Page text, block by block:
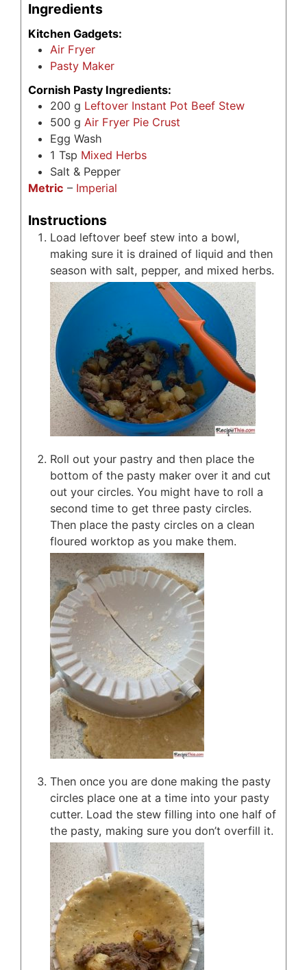
Ingredients
Kitchen Gadgets:
Air Fryer
Pasty Maker
Cornish Pasty Ingredients:
200 g Leftover Instant Pot Beef Stew
500 g Air Fryer Pie Crust
Egg Wash
1 Tsp Mixed Herbs
Salt & Pepper
Metric – Imperial
Instructions
Load leftover beef stew into a bowl,
making sure it is drained of liquid and then
season with salt, pepper, and mixed herbs.
Roll out your pastry and then place the
bottom of the pasty maker over it and cut
out your circles. You might have to roll a
second time to get three pasty circles.
Then place the pasty circles on a clean
floured worktop as you make them.
Then once you are done making the pasty
circles place one at a time into your pasty
cutter. Load the stew filling into one half of
the pasty, making sure you don’t overfill it.